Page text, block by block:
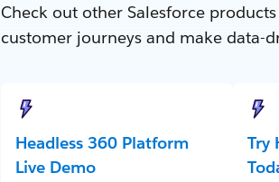
Check out other Salesforce
customer journeys and make data-
Headless 360 Platform
Live Demo
Try